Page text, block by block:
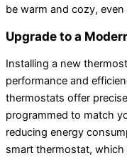
be warm and cozy,
Upgrade to a
Installing a new
performance and
thermostats offer
programmed to match
reducing energy
smart thermostat, which